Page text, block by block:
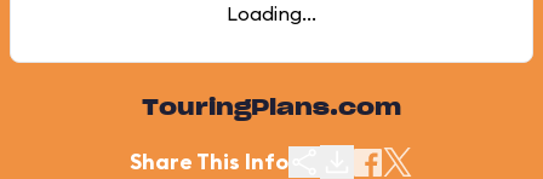
Loading...
TouringPlans.com
Share This Info